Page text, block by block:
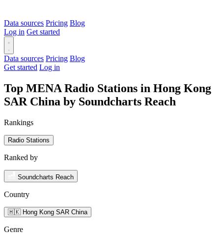
Data sources Pricing Blog
Log in Get started
Data sources Pricing Blog
Get started Log in
Top MENA Radio Stations in Hong Kong
SAR China by Soundcharts Reach
Rankings
Radio Stations
Ranked by
Soundcharts Reach
Country
🇭🇰 Hong Kong SAR China
Genre